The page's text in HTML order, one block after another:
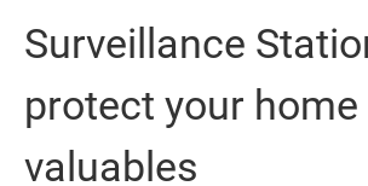
Surveillance
protect your home
valuables